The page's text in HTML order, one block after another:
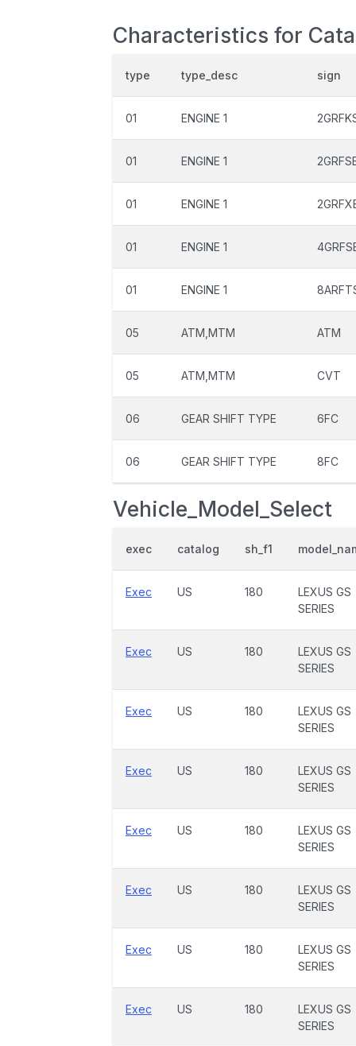
Characteristics for
type type_desc sign
01 ENGINE 1
01 ENGINE 1
01 ENGINE 1
01 ENGINE 1
01 ENGINE 1
05 ATM,MTM ATM
05 ATM,MTM CVT
06 GEAR SHIFT TYPE 6FC
06 GEAR SHIFT TYPE 8FC
Vehicle_Model_Select
exec catalog sh_f1
Exec US 180
LEXUS GS
SERIES
Exec US 180
LEXUS GS
SERIES
Exec US 180
LEXUS GS
SERIES
Exec US 180
LEXUS GS
SERIES
Exec US 180
LEXUS GS
SERIES
Exec US 180
LEXUS GS
SERIES
Exec US 180
LEXUS GS
SERIES
Exec US 180
LEXUS GS
SERIES